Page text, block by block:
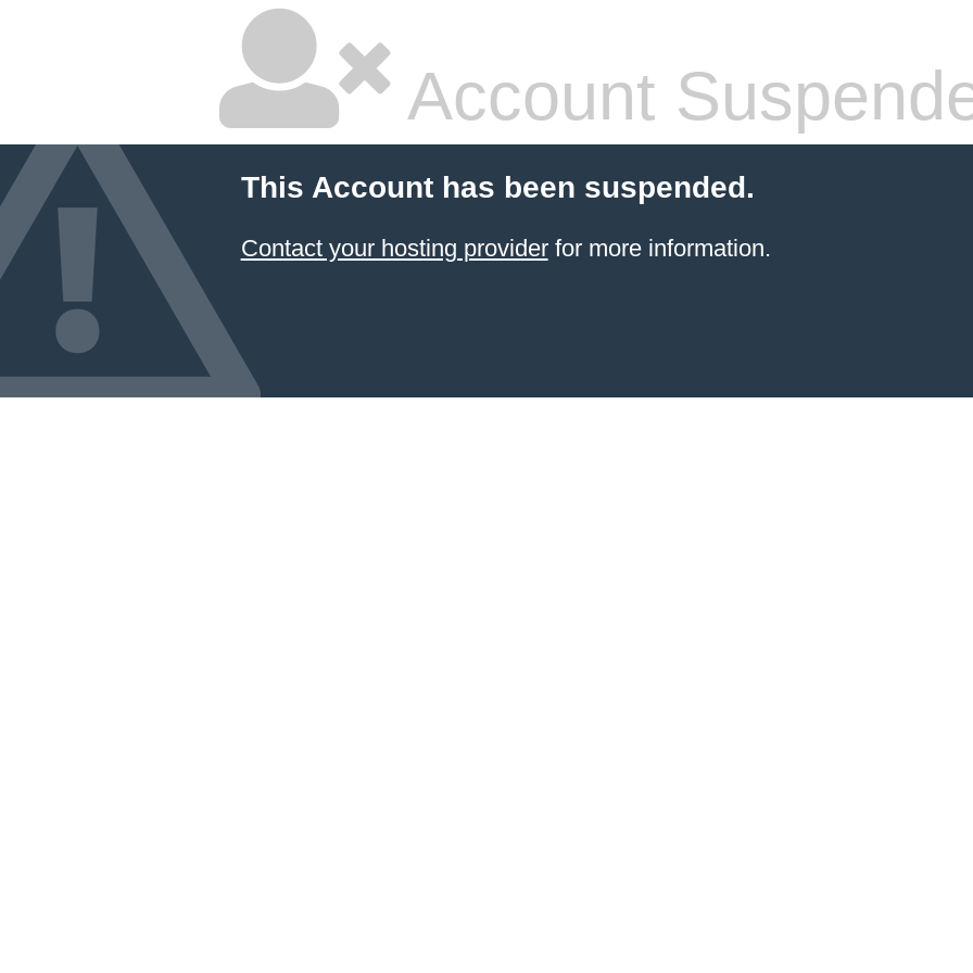
Account
This Account has been suspended.
Contact your hosting providerfor more information.